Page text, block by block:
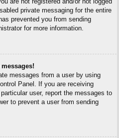
private messaging for the entire
prevented you from sending
for more information.
messages from a user by using
Panel. If you are receiving
user, report the messages to
to prevent a user from sending